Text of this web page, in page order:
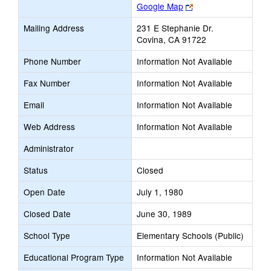
Google Map
Link
opens
new
browser
tab
Mailing Address
231 E Stephanie Dr.
Covina, CA 91722
Phone Number
Information Not Available
Fax Number
Information Not Available
Email
Information Not Available
Web Address
Information Not Available
Administrator
Status
Closed
Open Date
July 1, 1980
Closed Date
June 30, 1989
School Type
Elementary Schools (Public)
Educational Program Type
Information Not Available